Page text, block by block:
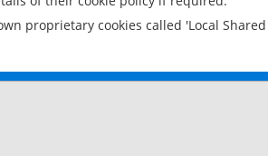
proprietary cookies called 'Local